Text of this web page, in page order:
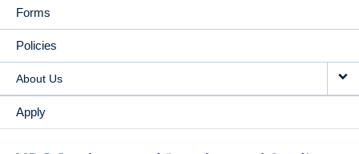
Forms
Policies
About Us
Apply